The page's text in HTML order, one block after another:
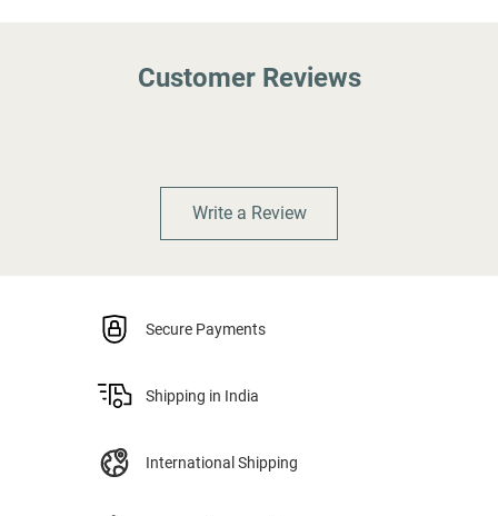
Customer Reviews
Write a Review
Secure Payments
Shipping in India
International Shipping